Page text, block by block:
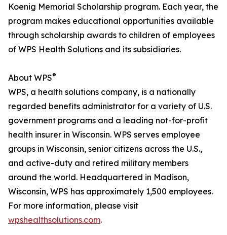
Koenig Memorial Scholarship program. Each year, the
program makes educational opportunities available
through scholarship awards to children of employees
of WPS Health Solutions and its subsidiaries.
About WPS®
WPS, a health solutions company, is a nationally
regarded benefits administrator for a variety of U.S.
government programs and a leading not-for-profit
health insurer in Wisconsin. WPS serves employee
groups in Wisconsin, senior citizens across the U.S.,
and active-duty and retired military members
around the world. Headquartered in Madison,
Wisconsin, WPS has approximately 1,500 employees.
For more information, please visit
wpshealthsolutions.com.